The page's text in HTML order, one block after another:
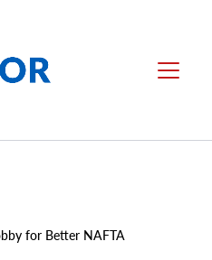
Menu
for Better NAFTA